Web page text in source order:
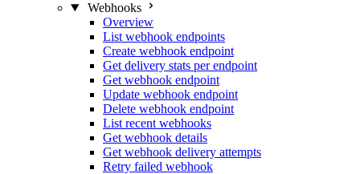
Webhooks
Overview
List webhook endpoints
Create webhook endpoint
Get delivery stats per endpoint
Get webhook endpoint
Update webhook endpoint
Delete webhook endpoint
List recent webhooks
Get webhook details
Get webhook delivery attempts
Retry failed webhook